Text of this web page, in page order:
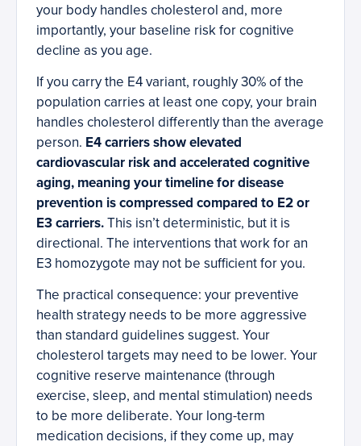
your body handles cholesterol and, more
importantly, your baseline risk for cognitive
decline as you age.
If you carry the E4 variant, roughly 30% of the
population carries at least one copy, your brain
handles cholesterol differently than the average
person. E4 carriers show elevated
cardiovascular risk and accelerated cognitive
aging, meaning your timeline for disease
prevention is compressed compared to E2 or
E3 carriers.This isn’t deterministic, but it is
directional. The interventions that work for an
E3 homozygote may not be sufficient for you.
The practical consequence: your preventive
health strategy needs to be more aggressive
than standard guidelines suggest. Your
cholesterol targets may need to be lower. Your
cognitive reserve maintenance (through
exercise, sleep, and mental stimulation) needs
to be more deliberate. Your long-term
medication decisions, if they come up, may